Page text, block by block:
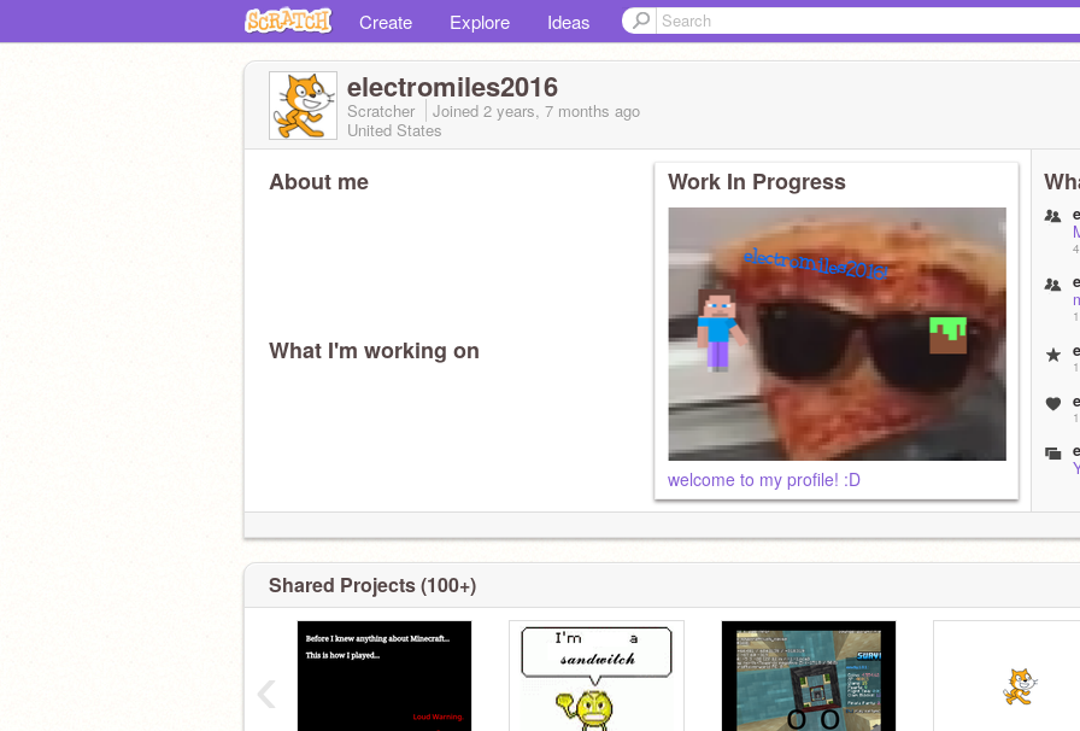
Create Explore Ideas
electromiles2016
Scratcher Joined 2 years, 7 months ago
United States
About me
What I'm working on
Work In Progress
welcome to my profile! :D
Shared Projects (100+)
‹